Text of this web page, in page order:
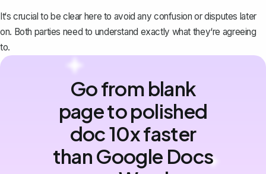
It‘s crucial to be clear here to avoid any confusion or disputes later
on. Both parties need to understand exactly what they‘re agreeing
to.
Go from blank
page to polished
doc 10x faster
than Google Docs